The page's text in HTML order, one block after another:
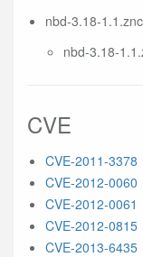
nbd-3.18-
nbd-3.18-
CVE
CVE-2011-3378
CVE-2012-0060
CVE-2012-0061
CVE-2012-0815
CVE-2013-6435